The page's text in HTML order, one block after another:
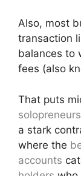
Also, most
transaction
balances to
fees (also
That puts
solopreneurs
a stark
where the
accounts